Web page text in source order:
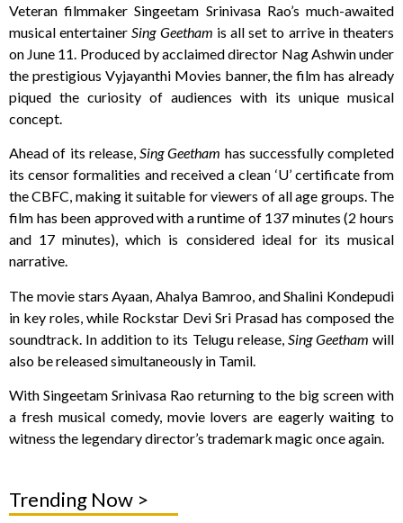
Veteran filmmaker Singeetam Srinivasa Rao’s much-awaited
musical entertainerSing Geetham is all set to arrive in theaters
on June 11. Produced by acclaimed director Nag Ashwin under
the prestigious Vyjayanthi Movies banner, the film has already
piqued the curiosity of audiences with its unique musical
concept.
Ahead of its release, Sing Geetham has successfully completed
its censor formalities and received a clean ‘U’ certificate from
the CBFC, making it suitable for viewers of all age groups. The
film has been approved with a runtime of 137 minutes (2 hours
and 17 minutes), which is considered ideal for its musical
narrative.
The movie stars Ayaan, Ahalya Bamroo, and Shalini Kondepudi
in key roles, while Rockstar Devi Sri Prasad has composed the
soundtrack. In addition to its Telugu release, Sing Geetham will
also be released simultaneously in Tamil.
With Singeetam Srinivasa Rao returning to the big screen with
a fresh musical comedy, movie lovers are eagerly waiting to
witness the legendary director’s trademark magic once again.
Trending Now >